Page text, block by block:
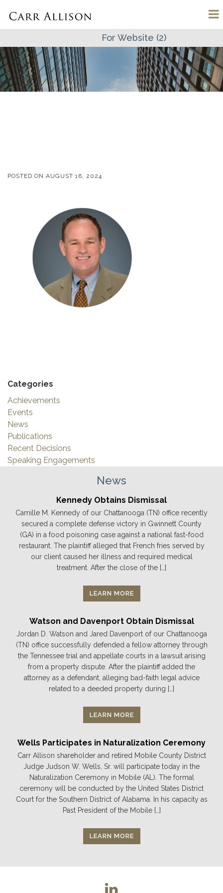
For Website (2)
POSTED ON AUGUST 16, 2024
Categories
Achievements
Events
News
Publications
Recent Decisions
Speaking Engagements
News
Kennedy Obtains Dismissal
Camille M. Kennedy of our Chattanooga (TN) office recently
secured a complete defense victory in Gwinnett County
(GA) in a food poisoning case against a national fast-food
restaurant. The plaintiff alleged that French fries served by
our client caused her illness and required medical
treatment. After the close of the […]
LEARN MORE
Watson and Davenport Obtain Dismissal
Jordan D. Watson and Jared Davenport of our Chattanooga
(TN) office successfully defended a fellow attorney through
the Tennessee trial and appellate courts in a lawsuit arising
from a property dispute. After the plaintiff added the
attorney as a defendant, alleging bad-faith legal advice
related to a deeded property during […]
LEARN MORE
Wells Participates in Naturalization Ceremony
Carr Allison shareholder and retired Mobile County District
Judge Judson W. Wells, Sr. will participate today in the
Naturalization Ceremony in Mobile (AL). The formal
ceremony will be conducted by the United States District
Court for the Southern District of Alabama. In his capacity as
Past President of the Mobile […]
LEARN MORE